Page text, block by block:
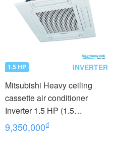
1.5 HP INVERTER
Mitsubishi Heavy ceiling
cassette air conditioner
Inverter 1.5 HP (1.5
Horsepower) FDTC35VH1
9,350,000₫